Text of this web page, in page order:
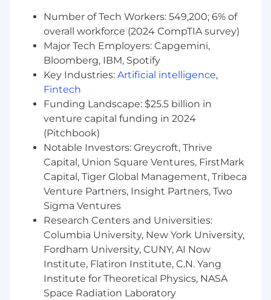
as resume screening, interview scheduling,
note taking and other administrative functions.
Please note that all hiring decisions are made
by human reviewers in compliance with
applicable laws and best practices.
About Mission Cloud
Mission Cloud is an Amazon Web Services
(AWS) Premier Consulting Partner and MSP.
Clients depend on us to expertly and securely
architect, migrate, manage, and optimize their
cloud environments.
Mission Cloud’s team of AWS Certified Solutions
Architects and DevOps Engineers are ready to
help you harness the full power of the AWS
cloud to transform your business and
operations.
Number of Tech Workers: 549,200; 6% of
overall workforce (2024 CompTIA survey)
Major Tech Employers: Capgemini,
Bloomberg, IBM, Spotify
Key Industries: Artificial intelligence,
Fintech
Funding Landscape: $25.5 billion in
venture capital funding in 2024
(Pitchbook)
Notable Investors: Greycroft, Thrive
Capital, Union Square Ventures, FirstMark
Capital, Tiger Global Management, Tribeca
Venture Partners, Insight Partners, Two
Sigma Ventures
Research Centers and Universities:
Columbia University, New York University,
Fordham University, CUNY, AI Now
Institute, Flatiron Institute, C.N. Yang
Institute for Theoretical Physics, NASA
Space Radiation Laboratory